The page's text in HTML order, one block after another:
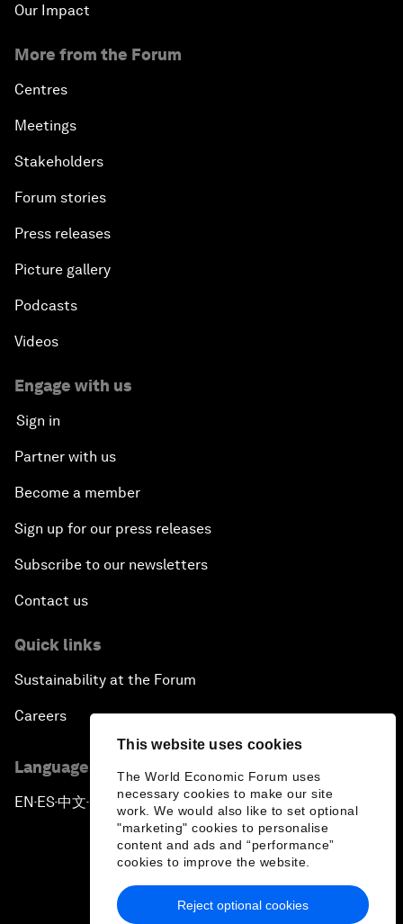
This website uses cookies
The World Economic Forum uses
necessary cookies to make our site
work. We would also like to set optional
"marketing" cookies to personalise
content and ads and “performance”
cookies to improve the website.
Reject optional cookies
Our Impact
More from the Forum
Centres
Meetings
Stakeholders
Forum stories
Press releases
Picture gallery
Podcasts
Videos
Engage with us
Sign in
Partner with us
Become a member
Sign up for our press releases
Subscribe to our newsletters
Contact us
Quick links
Sustainability at the Forum
Careers
Language editions
EN ▪ES▪中文▪ 日本語